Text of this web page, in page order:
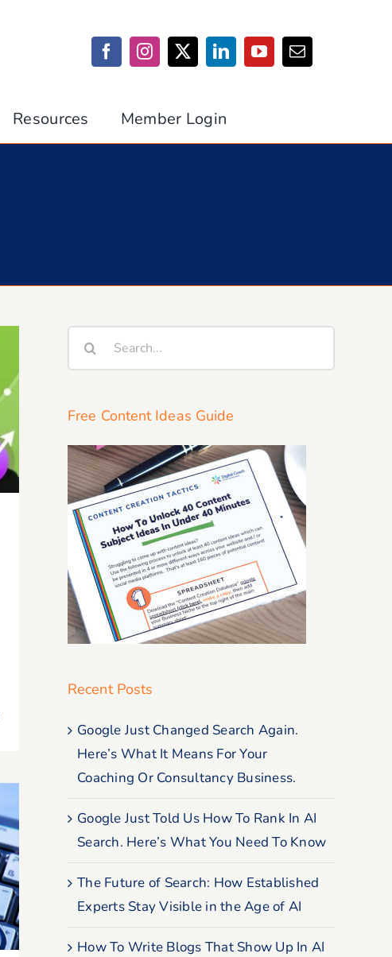
Resources Member Login
Free Content Ideas Guide
Recent Posts
Google Just Changed Search Again.
Here’s What It Means For Your
Coaching Or Consultancy Business.
Google Just Told Us How To Rank In AI
Search. Here’s What You Need To Know
The Future of Search: How Established
Experts Stay Visible in the Age of AI
How To Write Blogs That Show Up In AI